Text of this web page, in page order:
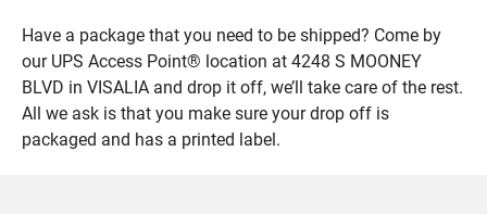
Have a package that you need to be shipped? Come by
our UPS Access Point® location at 4248 S MOONEY
BLVD in VISALIA and drop it off, we’ll take care of the rest.
All we ask is that you make sure your drop off is
packaged and has a printed label.